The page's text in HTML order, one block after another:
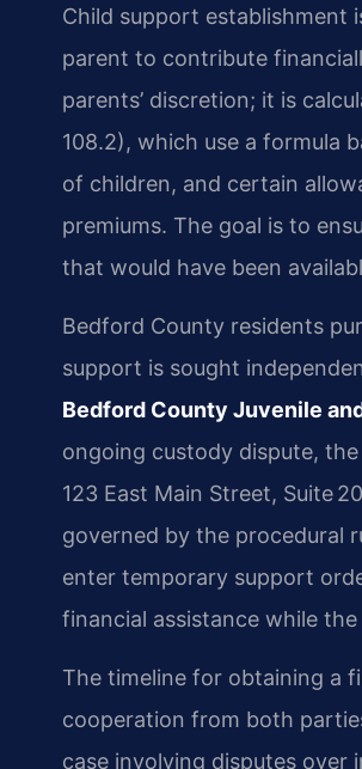
Child support establishment
parent to contribute
parents’ discretion; it is
108.2), which use a formula
of children, and certain
premiums. The goal is to
that would have been
Bedford County residents
support is sought
Bedford County Juvenile
ongoing custody dispute, the
123 East Main Street, Suite
governed by the procedural
enter temporary support
financial assistance while
The timeline for obtaining a
cooperation from both
case involving disputes over